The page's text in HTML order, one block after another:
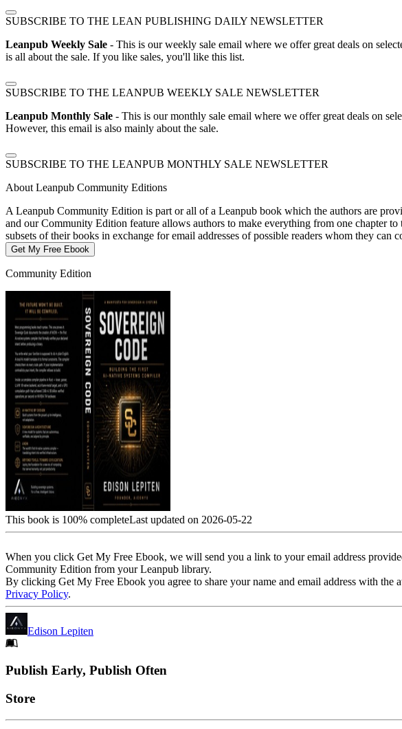
SUBSCRIBE TO THE LEAN PUBLISHING DAILY NEWSLETTER
Leanpub Weekly Sale - This is our weekly sale email where we offer great deals on
is all about the sale. If you like sales, you'll like this list.
SUBSCRIBE TO THE LEANPUB WEEKLY SALE NEWSLETTER
Leanpub Monthly Sale - This is our monthly sale email where we offer great deals on
However, this email is also mainly about the sale.
SUBSCRIBE TO THE LEANPUB MONTHLY SALE NEWSLETTER
About Leanpub Community Editions
A Leanpub Community Edition is part or all of a Leanpub book which the authors are
and our Community Edition feature allows authors to make everything from one chapter
subsets of their books in exchange for email addresses of possible readers whom they can
Get My Free Ebook
Community Edition
This book is 100% completeLast updated on 2026-05-22
When you click Get My Free Ebook, we will send you a link to your email address
Community Edition from your Leanpub library.
By clicking Get My Free Ebook you agree to share your name and email address with
Privacy Policy.
Edison Lepiten
Footer
Publish Early, Publish Often
Links
Store